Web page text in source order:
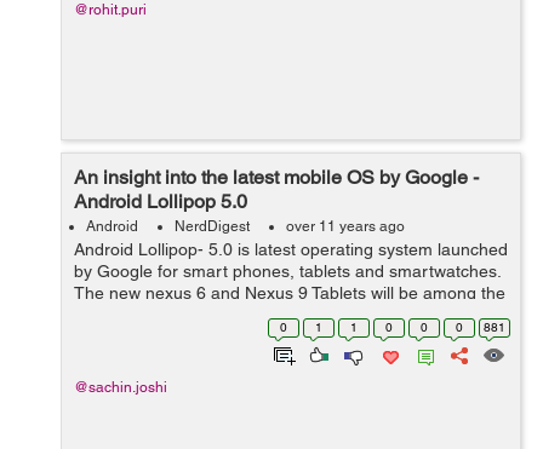
@rohit.puri
An insight into the latest mobile OS by Google -
Android Lollipop 5.0
Android NerdDigest over 11 years ago
Android Lollipop- 5.0 is latest operating system launched
by Google for smart phones, tablets and smartwatches.
The new nexus 6 and Nexus 9 Tablets will be among the
first devices to run on it and before the end of this year
0 1 1 0 0 0 881
@sachin.joshi